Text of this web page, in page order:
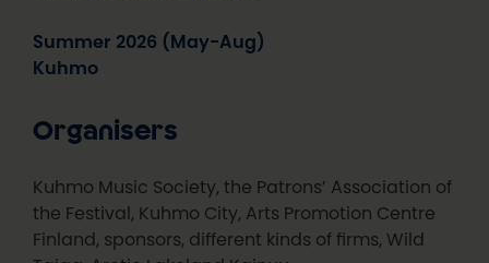
Summer 2026 (May-Aug)
Kuhmo
Organisers
Kuhmo Music Society, the Patrons’ Association of
the Festival, Kuhmo City, Arts Promotion Centre
Finland, sponsors, different kinds of firms, Wild